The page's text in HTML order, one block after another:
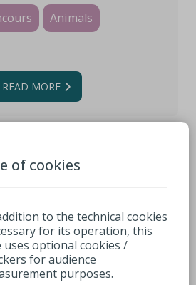
Animals
READ MORE
of cookies
to the technical cookies
for its operation, this
uses optional cookies /
for audience
purposes.